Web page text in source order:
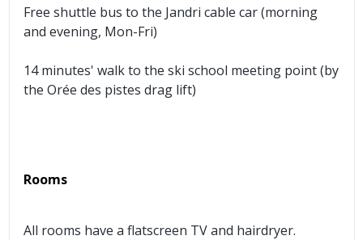
Free shuttle bus to the Jandri cable car (morning
and evening, Mon-Fri)
14 minutes' walk to the ski school meeting point (by
the Orée des pistes drag lift)
Rooms
All rooms have a flatscreen TV and hairdryer.